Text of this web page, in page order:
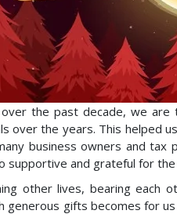
the past decade, we are
over the years. This helped
business owners and tax
supportive and grateful for
other lives, bearing each
generous gifts becomes for